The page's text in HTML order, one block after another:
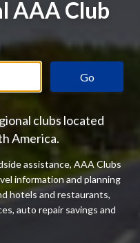
AAA Club
Go
clubs located
America.
assistance, AAA Clubs
information and planning
hotels and restaurants,
auto repair savings and